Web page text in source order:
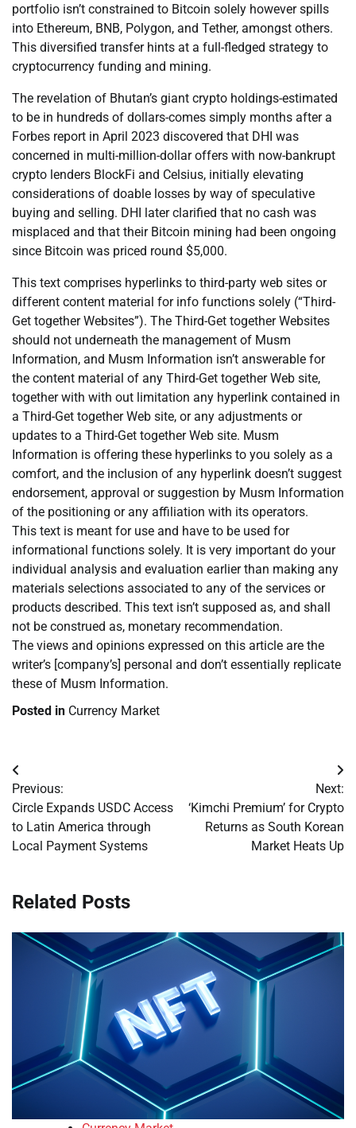
portfolio isn’t constrained to Bitcoin solely however spills
into Ethereum, BNB, Polygon, and Tether, amongst others.
This diversified transfer hints at a full-fledged strategy to
cryptocurrency funding and mining.
The revelation of Bhutan’s giant crypto holdings-estimated
to be in hundreds of dollars-comes simply months after a
Forbes report in April 2023 discovered that DHI was
concerned in multi-million-dollar offers with now-bankrupt
crypto lenders BlockFi and Celsius, initially elevating
considerations of doable losses by way of speculative
buying and selling. DHI later clarified that no cash was
misplaced and that their Bitcoin mining had been ongoing
since Bitcoin was priced round $5,000.
This text comprises hyperlinks to third-party web sites or
different content material for info functions solely (“Third-
Get together Websites”). The Third-Get together Websites
should not underneath the management of Musm
Information, and Musm Information isn’t answerable for
the content material of any Third-Get together Web site,
together with with out limitation any hyperlink contained in
a Third-Get together Web site, or any adjustments or
updates to a Third-Get together Web site. Musm
Information is offering these hyperlinks to you solely as a
comfort, and the inclusion of any hyperlink doesn’t suggest
endorsement, approval or suggestion by Musm Information
of the positioning or any affiliation with its operators.
This text is meant for use and have to be used for
informational functions solely. It is very important do your
individual analysis and evaluation earlier than making any
materials selections associated to any of the services or
products described. This text isn’t supposed as, and shall
not be construed as, monetary recommendation.
The views and opinions expressed on this article are the
writer’s [company’s] personal and don’t essentially replicate
these of Musm Information.
Posted in Currency Market
Post
navigation
Previous:
Circle Expands USDC Access
to Latin America through
Local Payment Systems
Next:
‘Kimchi Premium’ for Crypto
Returns as South Korean
Market Heats Up
Related Posts